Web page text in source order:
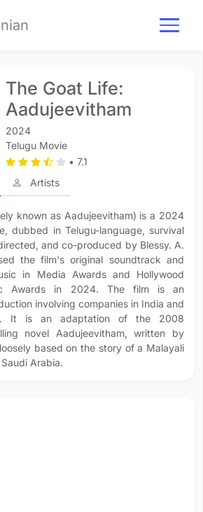
The Goat Life:
Aadujeevitham
2024
Telugu Movie
• 7.1
Artists
known as Aadujeevitham) is a 2024
dubbed in Telugu-language, survival
and co-produced by Blessy. A.
the film's original soundtrack and
in Media Awards and Hollywood
Awards in 2024. The film is an
involving companies in India and
It is an adaptation of the 2008
novel Aadujeevitham, written by
based on the story of a Malayali
Arabia.